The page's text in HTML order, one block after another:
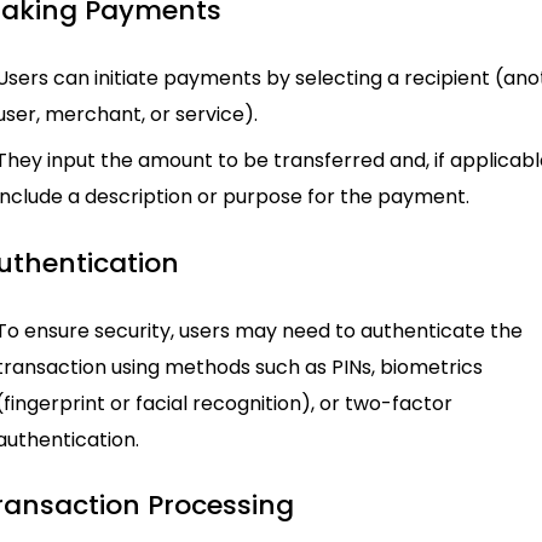
Payments
can initiate payments by selecting a recipient
merchant, or service).
input the amount to be transferred and, if
a description or purpose for the payment.
ensure security, users may need to authenticate the
using methods such as PINs, biometrics
or facial recognition), or two-factor
Processing